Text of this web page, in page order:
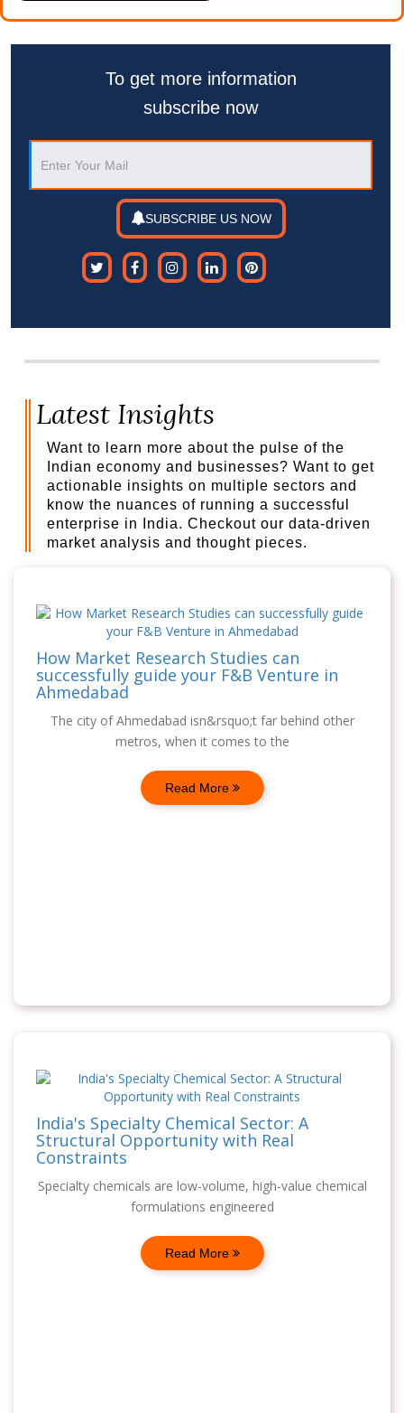
To get more information
subscribe now
SUBSCRIBE US NOW
Latest Insights
Want to learn more about the pulse of the
Indian economy and businesses? Want to get
actionable insights on multiple sectors and
know the nuances of running a successful
enterprise in India. Checkout our data-driven
market analysis and thought pieces.
How Market Research Studies can
successfully guide your F&B Venture in
Ahmedabad
The city of Ahmedabad isn&rsquo;t far behind other
metros, when it comes to the
Read More
India's Specialty Chemical Sector: A
Structural Opportunity with Real
Constraints
Specialty chemicals are low-volume, high-value chemical
formulations engineered
Read More